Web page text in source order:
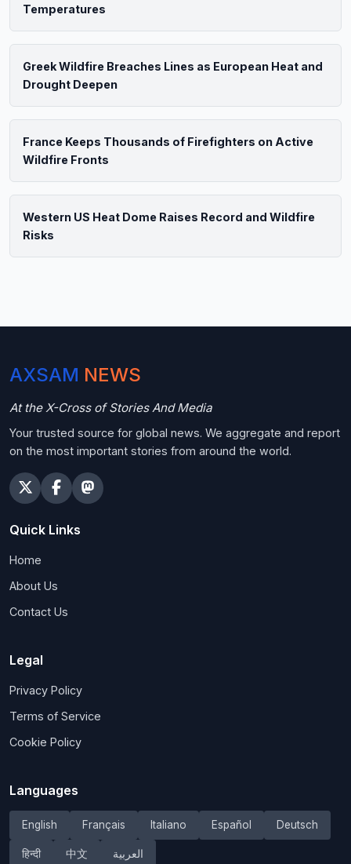
Temperatures
Greek Wildfire Breaches Lines as European Heat and
Drought Deepen
France Keeps Thousands of Firefighters on Active
Wildfire Fronts
Western US Heat Dome Raises Record and Wildfire
Risks
AXSAM NEWS
At the X-Cross of Stories And Media
Your trusted source for global news. We aggregate and report
on the most important stories from around the world.
Quick Links
Home
About Us
Contact Us
Legal
Privacy Policy
Terms of Service
Cookie Policy
Languages
English Français Italiano Español Deutsch
हिन्दी 中文 العربية